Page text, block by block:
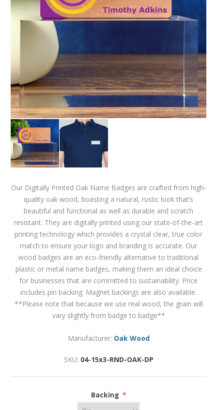
Our Digitally Printed Oak Name Badges are crafted from high-
quality oak wood, boasting a natural, rustic look that’s
beautiful and functional as well as durable and scratch
resistant. They are digitally printed using our state-of-the-art
printing technology which provides a crystal clear, true color
match to ensure your logo and branding is accurate. Our
wood badges are an eco-friendly alternative to traditional
plastic or metal name badges, making them an ideal choice
for businesses that are committed to sustainability. Price
includes pin backing. Magnet backings are also available.
**Please note that because we use real wood, the grain will
vary slightly from badge to badge**
Manufacturer: Oak Wood
SKU: 04-15x3-RND-OAK-DP
Backing *